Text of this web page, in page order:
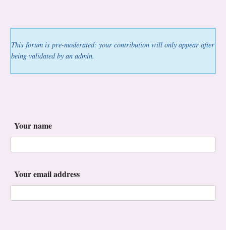
This forum is pre-moderated: your contribution will only appear after
being validated by an admin.
Your name
Your email address